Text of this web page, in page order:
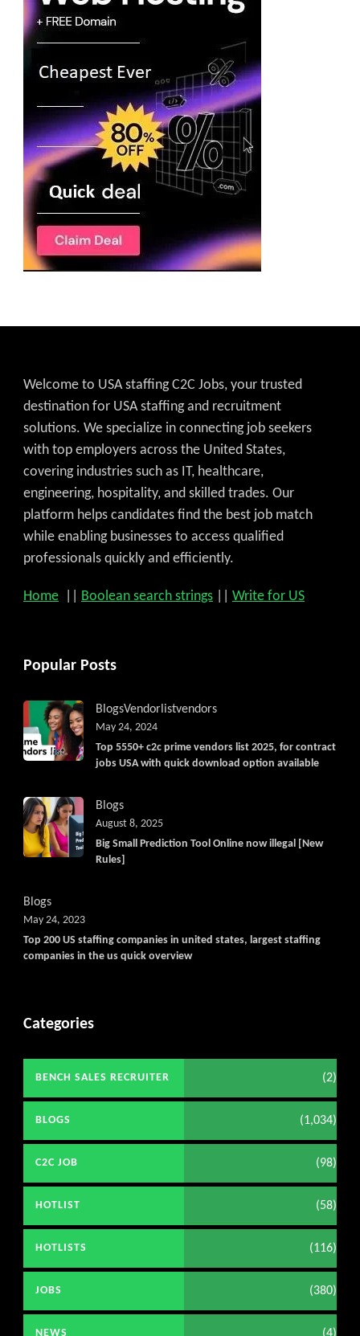
Welcome to USA staffing C2C Jobs, your trusted
destination for USA staffing and recruitment
solutions. We specialize in connecting job seekers
with top employers across the United States,
covering industries such as IT, healthcare,
engineering, hospitality, and skilled trades. Our
platform helps candidates find the best job match
while enabling businesses to access qualified
professionals quickly and efficiently.
Home Boolean search strings Write for US
Popular Posts
BlogsVendorlistvendors
Top 5550+ c2c prime vendors list 2025, for contract
jobs USA with quick download option available
May 24, 2024
Blogs
Big Small Prediction Tool Online now illegal [New
Rules]
August 8, 2025
Blogs
Top 200 US staffing companies in united states, largest staffing
companies in the us quick overview
May 24, 2023
Categories
BENCH SALES RECRUITER (2)
BLOGS (1,034)
C2C JOB (98)
HOTLIST (58)
HOTLISTS (116)
JOBS (380)
NEWS